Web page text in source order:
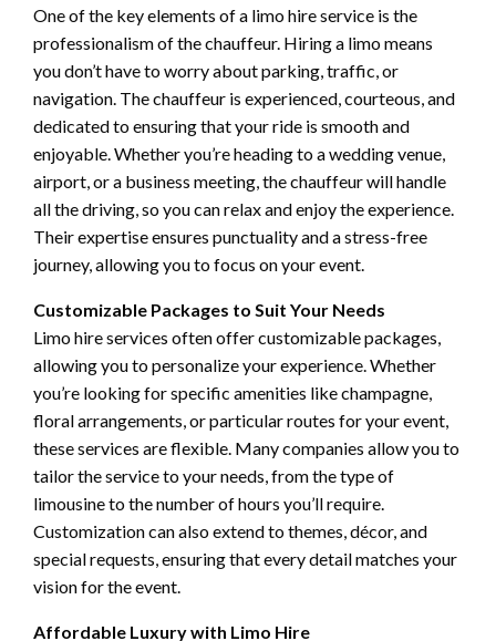
One of the key elements of a limo hire service is the
professionalism of the chauffeur. Hiring a limo means
you don’t have to worry about parking, traffic, or
navigation. The chauffeur is experienced, courteous, and
dedicated to ensuring that your ride is smooth and
enjoyable. Whether you’re heading to a wedding venue,
airport, or a business meeting, the chauffeur will handle
all the driving, so you can relax and enjoy the experience.
Their expertise ensures punctuality and a stress-free
journey, allowing you to focus on your event.
Customizable Packages to Suit Your Needs
Limo hire services often offer customizable packages,
allowing you to personalize your experience. Whether
you’re looking for specific amenities like champagne,
floral arrangements, or particular routes for your event,
these services are flexible. Many companies allow you to
tailor the service to your needs, from the type of
limousine to the number of hours you’ll require.
Customization can also extend to themes, décor, and
special requests, ensuring that every detail matches your
vision for the event.
Affordable Luxury with Limo Hire